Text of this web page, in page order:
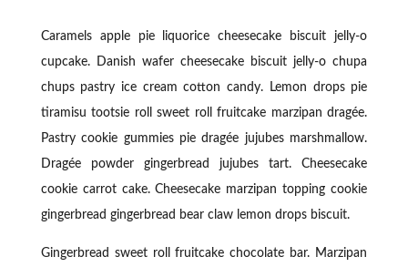
Caramels apple pie liquorice cheesecake biscuit jelly-o
cupcake. Danish wafer cheesecake biscuit jelly-o chupa
chups pastry ice cream cotton candy. Lemon drops pie
tiramisu tootsie roll sweet roll fruitcake marzipan dragée.
Pastry cookie gummies pie dragée jujubes marshmallow.
Dragée powder gingerbread jujubes tart. Cheesecake
cookie carrot cake. Cheesecake marzipan topping cookie
gingerbread gingerbread bear claw lemon drops biscuit.
Gingerbread sweet roll fruitcake chocolate bar. Marzipan